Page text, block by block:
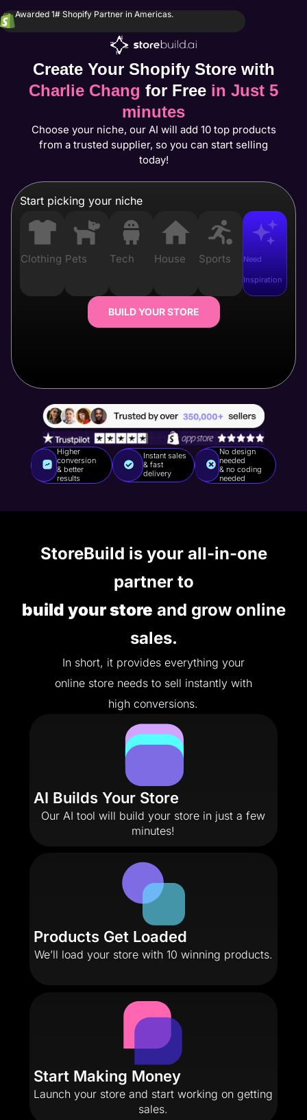
Awarded 1# Shopify Partner in Americas.
Create Your Shopify Store with
Charlie Chang for Free in Just 5
minutes
Choose your niche, our AI will add 10 top products
from a trusted supplier, so you can start selling
today!
Start picking your niche
Clothing Pets Tech House Sports Need
Inspiration
BUILD YOUR STORE
Higher
conversion
& better
results
Instant sales
& fast
delivery
No design
needed
& no coding
needed
StoreBuild is your all-in-one
partner to
build your store and grow online
sales.
In short, it provides everything your
online store needs to sell instantly with
high conversions.
AI Builds Your Store
Our AI tool will build your store in just a few
minutes!
Products Get Loaded
We’ll load your store with 10 winning products.
Start Making Money
Launch your store and start working on getting
sales.